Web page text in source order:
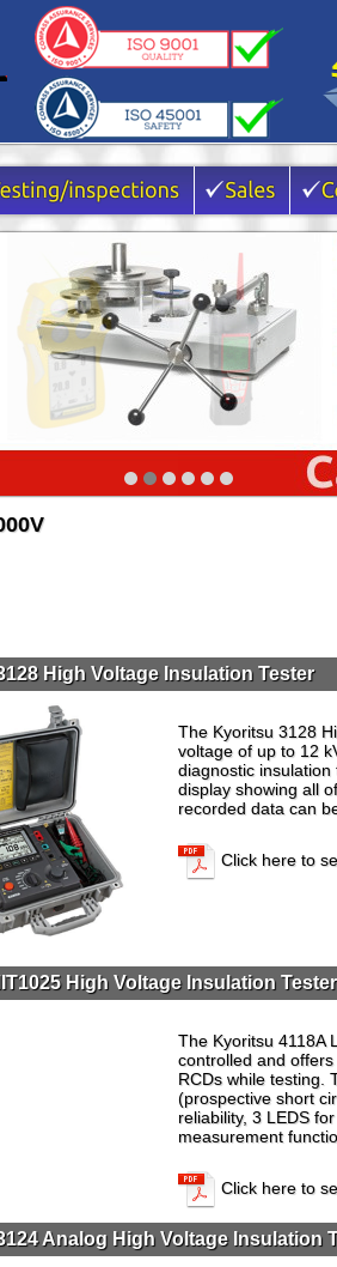
High Voltage Insulation Tester
The Kyoritsu 3128
voltage of up to 12
diagnostic
display showing all
recorded data can
Click here to
High Voltage Insulation Tester
The Kyoritsu 4118A
controlled and
RCDs while testing.
(prospective short
reliability, 3 LEDS
measurement
Click here to
Analog High Voltage Insulation